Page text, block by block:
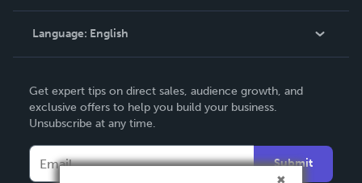
Knowledge Base
Contact Support
Language: English
Deutsch
Français
Get expert tips on direct sales, audience growth, and
exclusive offers to help you build your business.
Unsubscribe at any time.
Submit